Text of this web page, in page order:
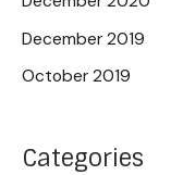
December 2019
October 2019
Categories